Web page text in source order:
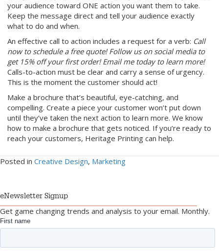
your audience toward ONE action you want them to take.
Keep the message direct and tell your audience exactly
what to do and when.
An effective call to action includes a request for a verb: Call
now to schedule a free quote! Follow us on social media to
get 15% off your first order! Email me today to learn more!
Calls-to-action must be clear and carry a sense of urgency.
This is the moment the customer should act!
Make a brochure that’s beautiful, eye-catching, and
compelling. Create a piece your customer won’t put down
until they’ve taken the next action to learn more. We know
how to make a brochure that gets noticed. If you’re ready to
reach your customers, Heritage Printing can help.
Posted in Creative Design, Marketing
eNewsletter Signup
Get game changing trends and analysis to your email. Monthly.